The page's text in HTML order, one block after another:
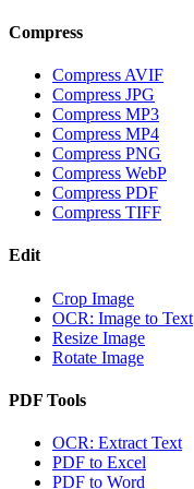
Compress
Compress AVIF
Compress JPG
Compress MP3
Compress MP4
Compress PNG
Compress WebP
Compress PDF
Compress TIFF
Edit
Crop Image
OCR: Image to Text
Resize Image
Rotate Image
PDF Tools
OCR: Extract Text
PDF to Excel
PDF to Word